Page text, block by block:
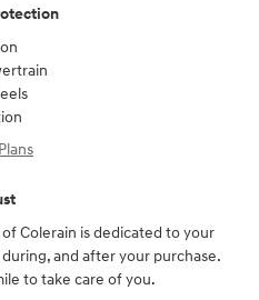
Colerain is dedicated to your
and after your purchase.
to take care of you.